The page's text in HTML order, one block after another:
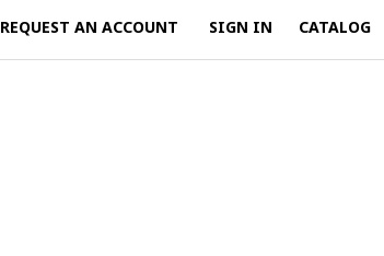
REQUEST AN ACCOUNT SIGN IN CATALOG